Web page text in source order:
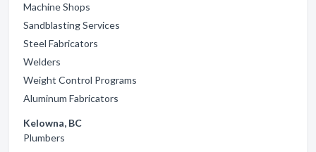
Machine Shops
Sandblasting Services
Steel Fabricators
Welders
Weight Control Programs
Aluminum Fabricators
Kelowna, BC
Plumbers